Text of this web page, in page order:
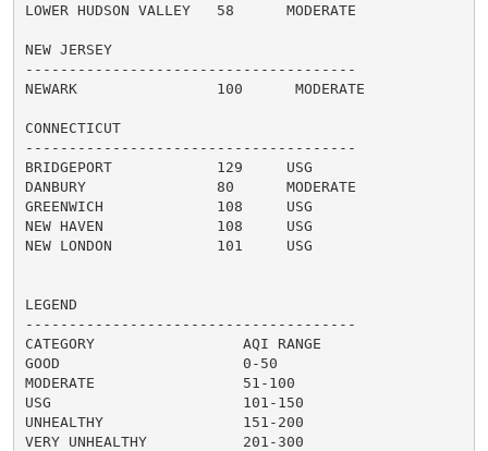
LOWER HUDSON VALLEY   58      MODERATE
NEW JERSEY
--------------------------------------
NEWARK                100      MODERATE
CONNECTICUT
--------------------------------------
BRIDGEPORT            129     USG
DANBURY               80      MODERATE
GREENWICH             108     USG
NEW HAVEN             108     USG
NEW LONDON            101     USG
LEGEND
--------------------------------------
CATEGORY                 AQI RANGE
GOOD                     0-50
MODERATE                 51-100
USG                      101-150
UNHEALTHY                151-200
VERY UNHEALTHY           201-300